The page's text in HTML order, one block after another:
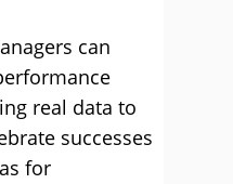
can
real data to
successes
for